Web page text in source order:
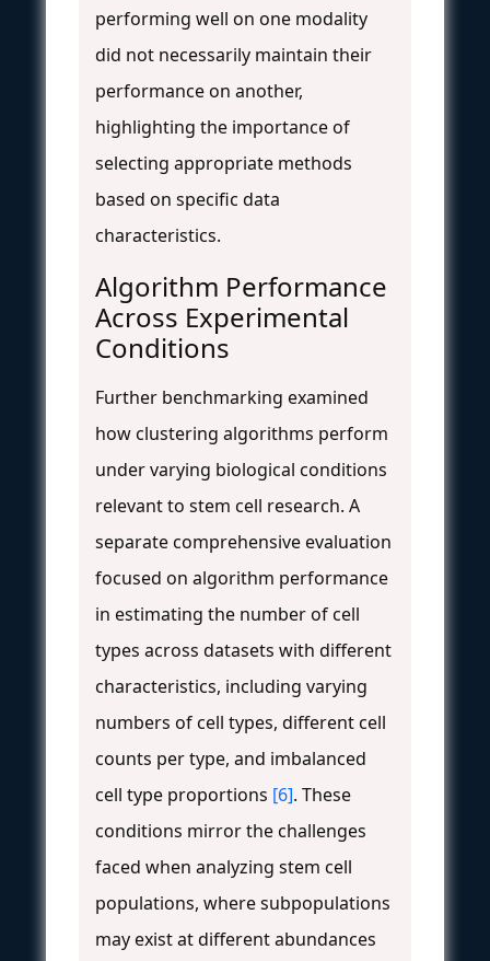
performing well on one modality
did not necessarily maintain their
performance on another,
highlighting the importance of
selecting appropriate methods
based on specific data
characteristics.
Algorithm Performance
Across Experimental
Conditions
Further benchmarking examined
how clustering algorithms perform
under varying biological conditions
relevant to stem cell research. A
separate comprehensive evaluation
focused on algorithm performance
in estimating the number of cell
types across datasets with different
characteristics, including varying
numbers of cell types, different cell
counts per type, and imbalanced
cell type proportions [6]. These
conditions mirror the challenges
faced when analyzing stem cell
populations, where subpopulations
may exist at different abundances